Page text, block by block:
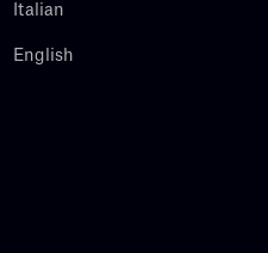
Italian
English